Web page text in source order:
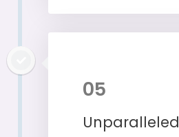
05
Unparalleled